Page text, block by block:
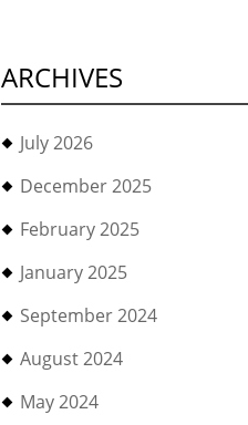
ARCHIVES
July 2026
December 2025
February 2025
January 2025
September 2024
August 2024
May 2024